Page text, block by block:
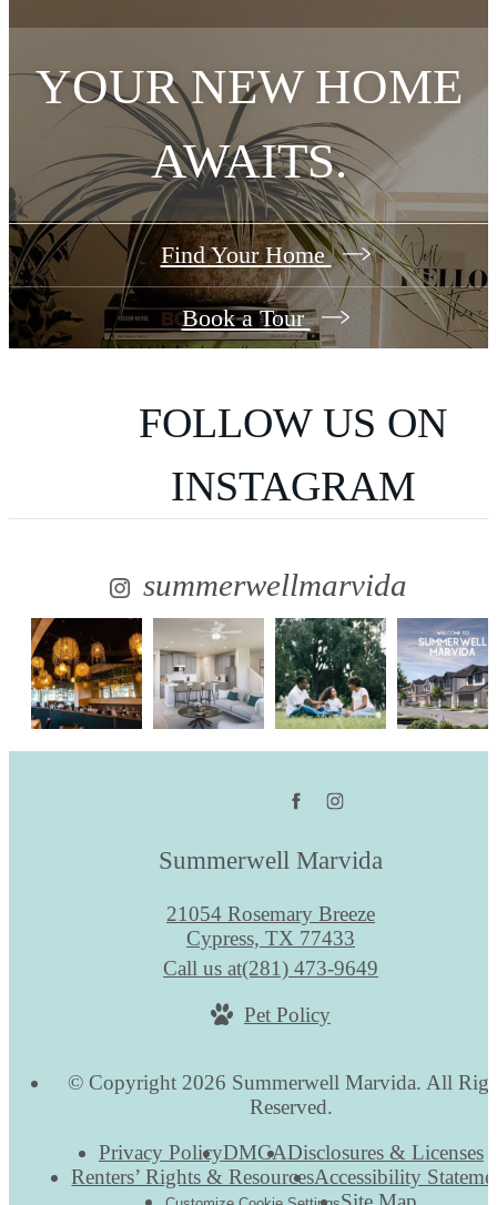
YOUR NEW HOME
AWAITS.
Find Your Home
Book a Tour
FOLLOW US ON
INSTAGRAM
summerwellmarvida
Summerwell Marvida
21054 Rosemary Breeze
Cypress, TX 77433
Call us at(281) 473-9649
Pet Policy
© Copyright 2026 Summerwell Marvida. All
Reserved.
Privacy PolicyDMCADisclosures & Licenses
Renters’ Rights & ResourcesAccessibility